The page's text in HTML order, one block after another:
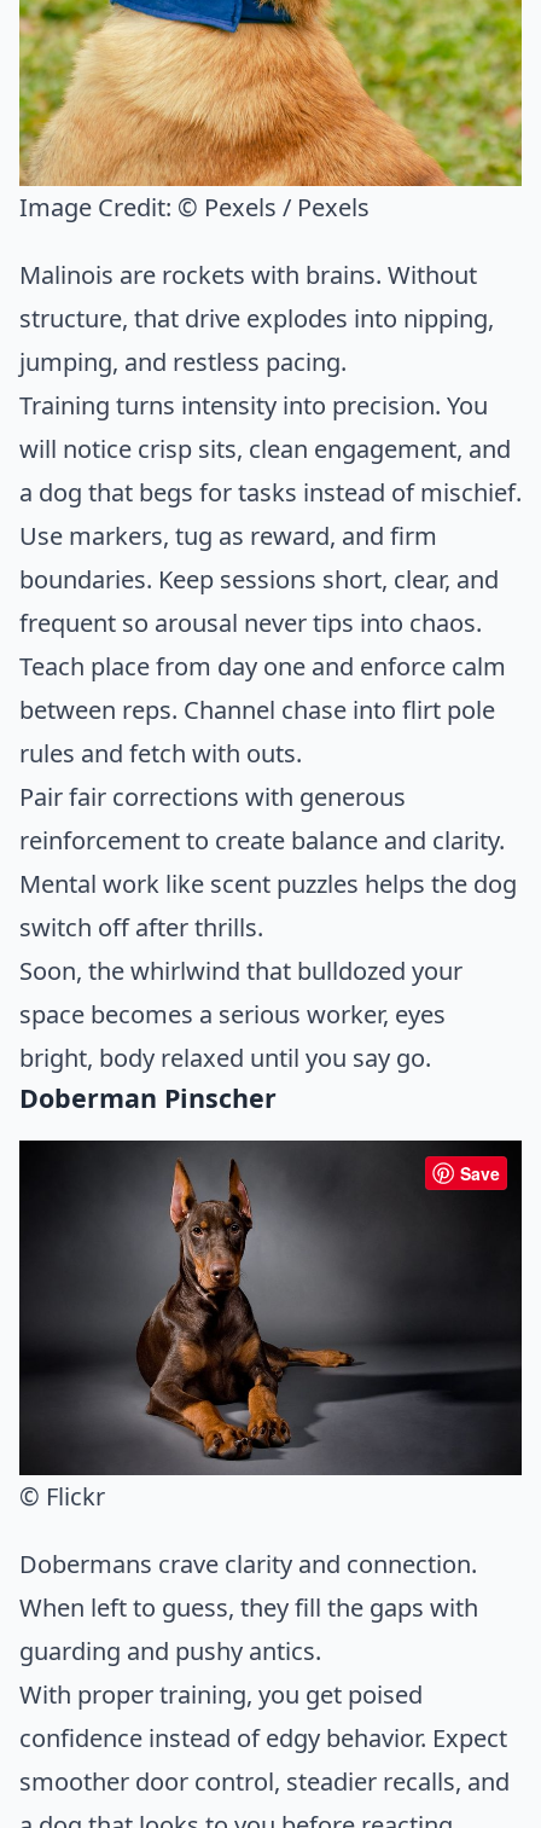
Image Credit: © Pexels / Pexels
Malinois are rockets with brains. Without
structure, that drive explodes into nipping,
jumping, and restless pacing.
Training turns intensity into precision. You
will notice crisp sits, clean engagement, and
a dog that begs for tasks instead of mischief.
Use markers, tug as reward, and firm
boundaries. Keep sessions short, clear, and
frequent so arousal never tips into chaos.
Teach place from day one and enforce calm
between reps. Channel chase into flirt pole
rules and fetch with outs.
Pair fair corrections with generous
reinforcement to create balance and clarity.
Mental work like scent puzzles helps the dog
switch off after thrills.
Soon, the whirlwind that bulldozed your
space becomes a serious worker, eyes
bright, body relaxed until you say go.
Doberman Pinscher
Save
© Flickr
Dobermans crave clarity and connection.
When left to guess, they fill the gaps with
guarding and pushy antics.
With proper training, you get poised
confidence instead of edgy behavior. Expect
smoother door control, steadier recalls, and